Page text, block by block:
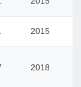
2015
2018